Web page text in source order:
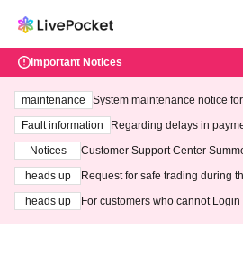
Important Notices
maintenance
System maintenance notice
ting at 3:00 AM on Wednesday
Fault information
Regarding delays in
Notices
Customer Support Center
heads up
Request for safe trading during
heads up
For customers who cannot Login